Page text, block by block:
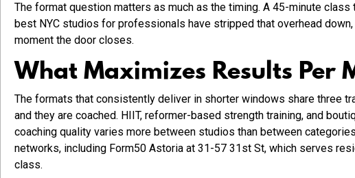
The format question matters as much as the timing. A 45-minute
best NYC studios for professionals have stripped that overhead
moment the door closes.
What Maximizes Results Per
The formats that consistently deliver in shorter windows share three
and they are coached. HIIT, reformer-based strength training, and
coaching quality varies more between studios than between
networks, including Form50 Astoria at 31-57 31st St, which serves
class.